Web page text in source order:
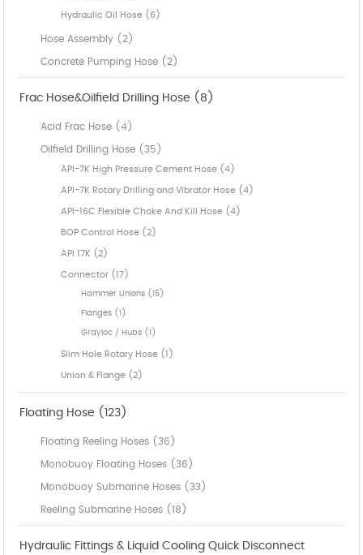
Hydraulic Oil Hose (6)
Hose Assembly (2)
Concrete Pumping Hose (2)
Frac Hose&Oilfield Drilling Hose (8)
Acid Frac Hose (4)
Oilfield Drilling Hose (35)
API-7K High Pressure Cement Hose (4)
API-7K Rotary Drilling and Vibrator Hose (4)
API-16C Flexible Choke And Kill Hose (4)
BOP Control Hose (2)
API 17K (2)
Connector (17)
Hammer Unions (15)
Flanges (1)
Grayloc / Hubs (1)
Slim Hole Rotary Hose (1)
Union & Flange (2)
Floating Hose (123)
Floating Reeling Hoses (36)
Monobuoy Floating Hoses (36)
Monobuoy Submarine Hoses (33)
Reeling Submarine Hoses (18)
Hydraulic Fittings & Liquid Cooling Quick Disconnect